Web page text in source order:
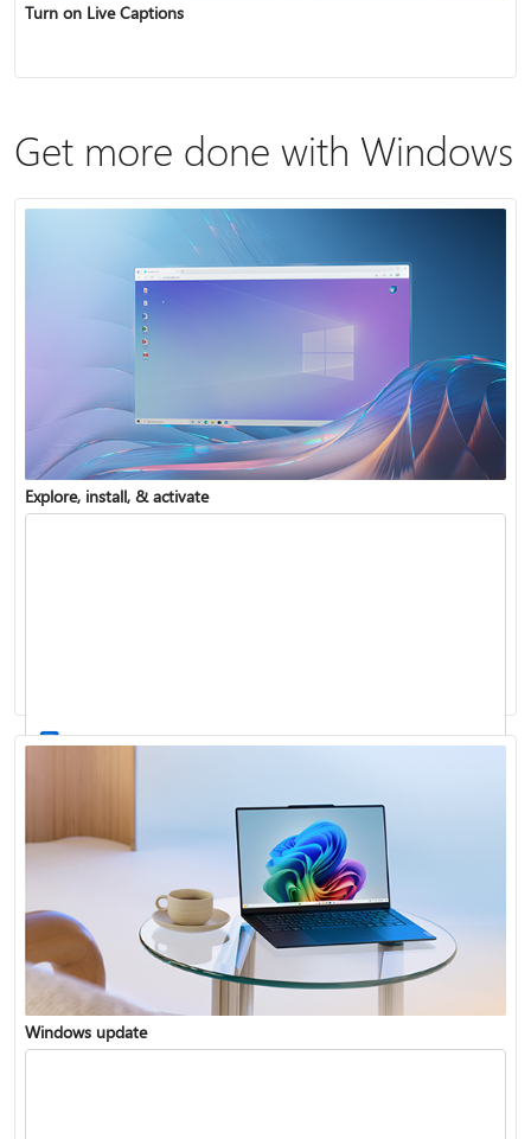
Turn on Live Captions
Get more done with Windows
Explore, install, & activate
Windows 11 System Requirements
Windows update